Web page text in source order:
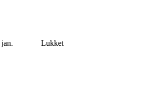
1. jan. Lukket